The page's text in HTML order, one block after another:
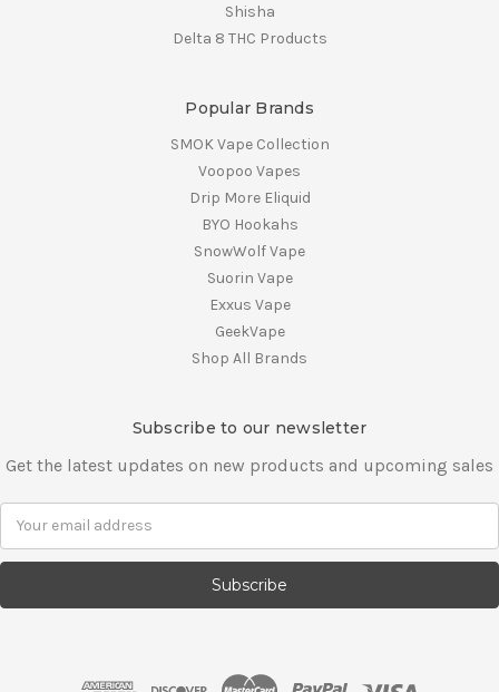
Shisha
Delta 8 THC Products
Popular Brands
SMOK Vape Collection
Voopoo Vapes
Drip More Eliquid
BYO Hookahs
SnowWolf Vape
Suorin Vape
Exxus Vape
GeekVape
Shop All Brands
Subscribe to our newsletter
Get the latest updates on new products and upcoming sales
a
l